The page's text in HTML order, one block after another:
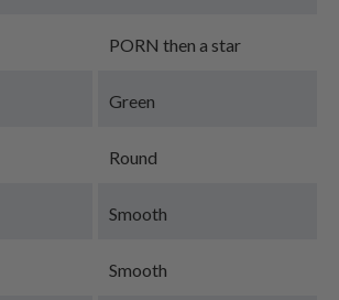
PORN then a star
Green
Round
Smooth
Smooth